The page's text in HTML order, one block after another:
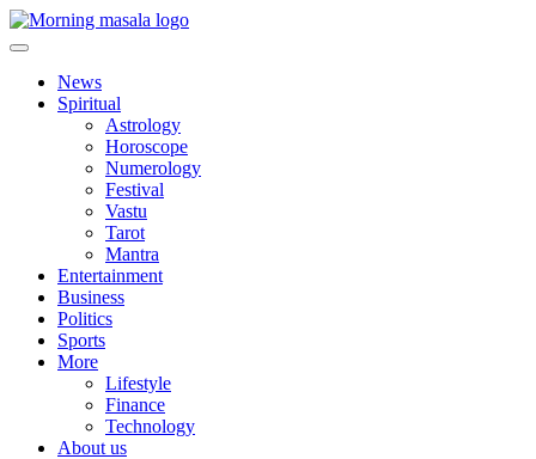
Skip
to
Morning Masala
News
Spiritual
Astrology
Horoscope
Numerology
Festival
Vastu
Tarot
Mantra
Entertainment
Business
Politics
Sports
More
Lifestyle
Finance
Technology
About us